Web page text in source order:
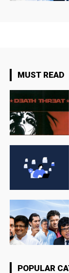
MUST READ
POPULAR